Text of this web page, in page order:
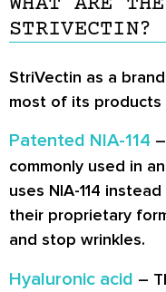
STRIVECTIN?
StriVectin as a
most of its
Patented NIA-114
commonly used in
uses NIA-114
their proprietary
and stop wrinkles.
Hyaluronic acid –